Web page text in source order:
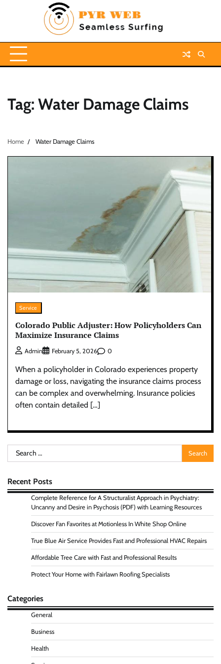
Tag: Water Damage Claims
Home Water Damage Claims
Service
Colorado Public Adjuster: How Policyholders Can
Maximize Insurance Claims
Admin February 5, 2026 0
When a policyholder in Colorado experiences property
damage or loss, navigating the insurance claims process
can be complex and overwhelming. Insurance policies
often contain detailed […]
Search
for:
Recent Posts
Complete Reference for A Structuralist Approach in Psychiatry:
Uncanny and Desire in Psychosis (PDF) with Learning Resources
Discover Fan Favorites at Motionless In White Shop Online
True Blue Air Service Provides Fast and Professional HVAC Repairs
Affordable Tree Care with Fast and Professional Results
Protect Your Home with Fairlawn Roofing Specialists
Categories
General
Business
Health